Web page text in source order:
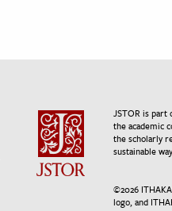
JSTOR is
the academic
the scholarly
sustainable
©2026
logo, and